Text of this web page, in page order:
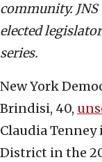
community.
elected
series.
New York
Brindisi, 40,
Claudia Tenney
District in the